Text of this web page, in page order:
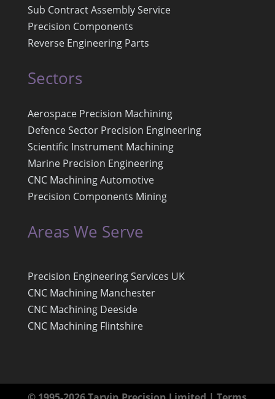
Sub Contract Assembly Service
Precision Components
Reverse Engineering Parts
Sectors
Aerospace Precision Machining
Defence Sector Precision Engineering
Scientific Instrument Machining
Marine Precision Engineering
CNC Machining Automotive
Precision Components Mining
Areas We Serve
Precision Engineering Services UK
CNC Machining Manchester
CNC Machining Deeside
CNC Machining Flintshire